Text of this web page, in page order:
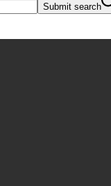
Submit search